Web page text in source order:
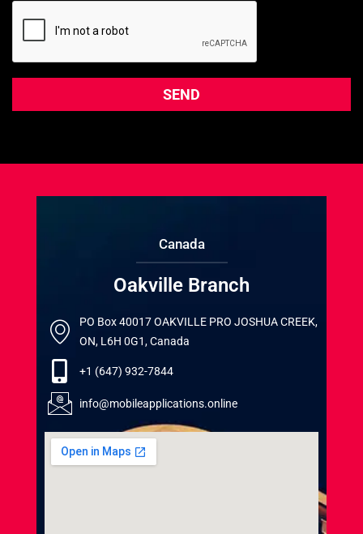
Canada
Oakville Branch
PO Box 40017 OAKVILLE PRO JOSHUA CREEK,
ON, L6H 0G1, Canada
+1 (647) 932-7844
info@mobileapplications.online